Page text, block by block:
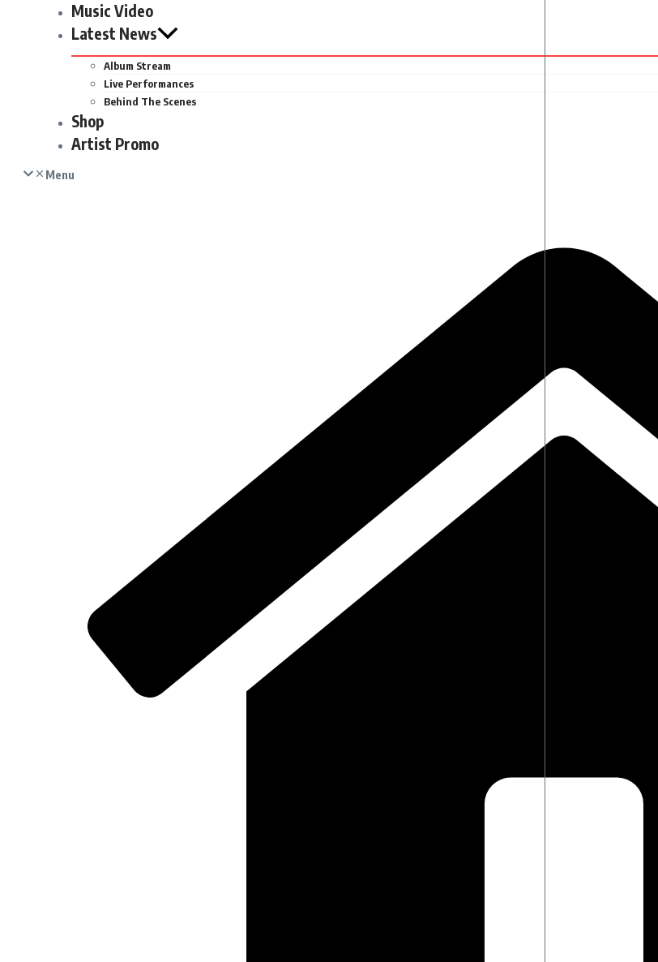
Music Video
Latest News
Album Stream
Live Performances
Behind The Scenes
Shop
Artist Promo
Menu